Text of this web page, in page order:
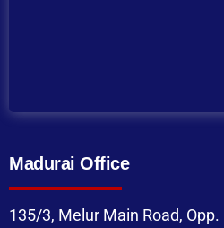
Madurai Office
135/3, Melur Main Road,